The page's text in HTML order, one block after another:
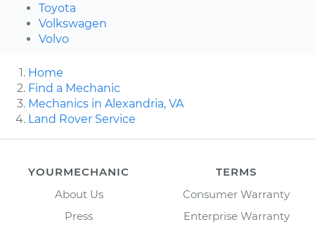
Toyota
Volkswagen
Volvo
Home
Find a Mechanic
Mechanics in Alexandria, VA
Land Rover Service
YOURMECHANIC
About Us
Press
TERMS
Consumer Warranty
Enterprise Warranty